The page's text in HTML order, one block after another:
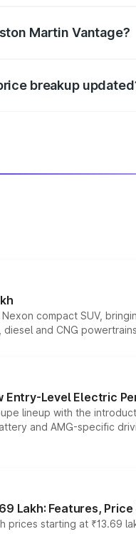
Martin Vantage?
breakup
compact SUV,
and CNG
Entry-Level Electric
lineup with the
and AMG-specific
Lakh: Features, Price
starting at ₹13.69